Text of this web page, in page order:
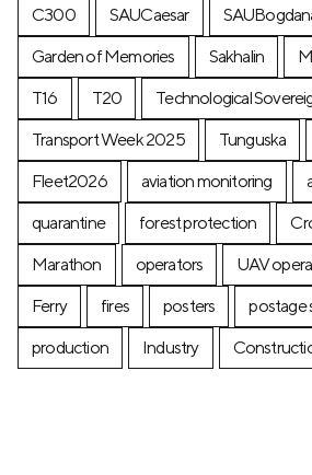
C300
SAUCaesar
Garden of Memories
Sakhalin
T16
T20
Technological
Transport Week 2025
Tunguska
Fleet2026
aviation monitoring
quarantine
forest protection
Marathon
operators UAV
Ferry
fires posters
postage
production
Industry